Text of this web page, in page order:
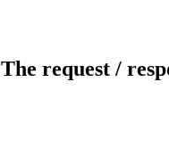
The request /